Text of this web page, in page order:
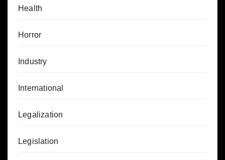
Health
Horror
Industry
International
Legalization
Legislation